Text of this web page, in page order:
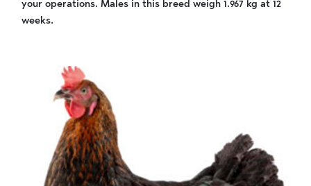
your operations. Males in this breed weigh 1.967 kg at 12
weeks.